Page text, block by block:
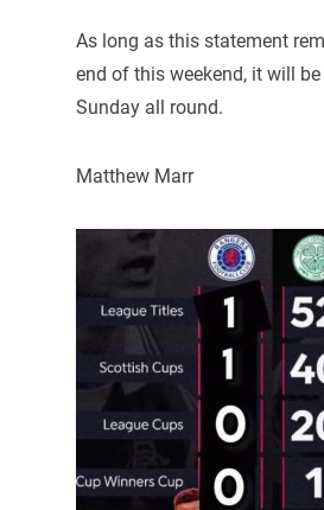
As long as this statement
end of this weekend, it will be
Sunday all round.
Matthew Marr